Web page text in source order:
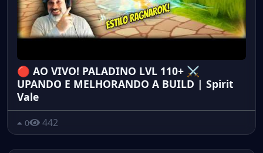
🔴 AO VIVO! PALADINO LVL 110+ ⚔️
UPANDO E MELHORANDO A BUILD | Spirit
Vale
0 442